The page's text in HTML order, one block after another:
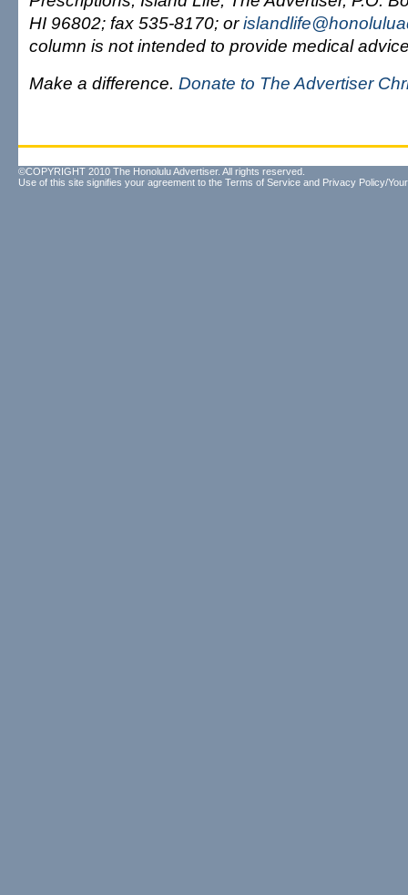
HI 96802; fax 535-8170; or
column is not intended to provide medical
Make a difference. Donate to The Advertiser
©COPYRIGHT 2010 The Honolulu Advertiser. All rights reserved.
Use of this site signifies your agreement to the Terms of Service and Privacy Policy/